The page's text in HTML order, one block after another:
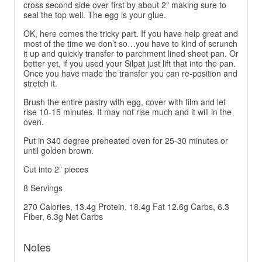
cross second side over first by about 2" making sure to
seal the top well. The egg is your glue.
OK, here comes the tricky part. If you have help great and
most of the time we don’t so…you have to kind of scrunch
it up and quickly transfer to parchment lined sheet pan. Or
better yet, if you used your Silpat just lift that into the pan.
Once you have made the transfer you can re-position and
stretch it.
Brush the entire pastry with egg, cover with film and let
rise 10-15 minutes. It may not rise much and it will in the
oven.
Put in 340 degree preheated oven for 25-30 minutes or
until golden brown.
Cut into 2” pieces
8 Servings
270 Calories, 13.4g Protein, 18.4g Fat 12.6g Carbs, 6.3
Fiber, 6.3g Net Carbs
Notes